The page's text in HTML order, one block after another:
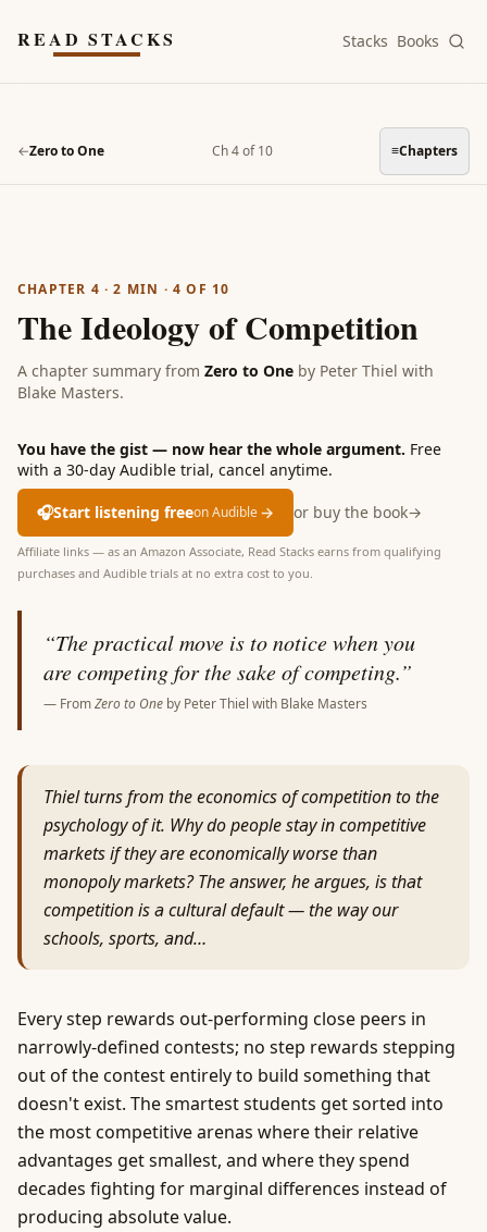
READ STACKS Stacks Books
←Zero to One Ch 4 of 10 ≡Chapters
CHAPTER 4 ·2 MIN ·4 OF 10
The Ideology of Competition
A chapter summary from Zero to One by Peter Thiel with
Blake Masters.
You have the gist — now hear the whole argument. Free
with a 30-day Audible trial, cancel anytime.
🎧Start listening freeon Audible→ or buy the book→
Affiliate links — as an Amazon Associate, Read Stacks earns from qualifying
purchases and Audible trials at no extra cost to you.
“The practical move is to notice when you
are competing for the sake of competing.”
— FromZero to One by Peter Thiel with Blake Masters
Thiel turns from the economics of competition to the
psychology of it. Why do people stay in competitive
markets if they are economically worse than
monopoly markets? The answer, he argues, is that
competition is a cultural default — the way our
schools, sports, and…
Every step rewards out-performing close peers in
narrowly-defined contests; no step rewards stepping
out of the contest entirely to build something that
doesn't exist. The smartest students get sorted into
the most competitive arenas where their relative
advantages get smallest, and where they spend
decades fighting for marginal differences instead of
producing absolute value.